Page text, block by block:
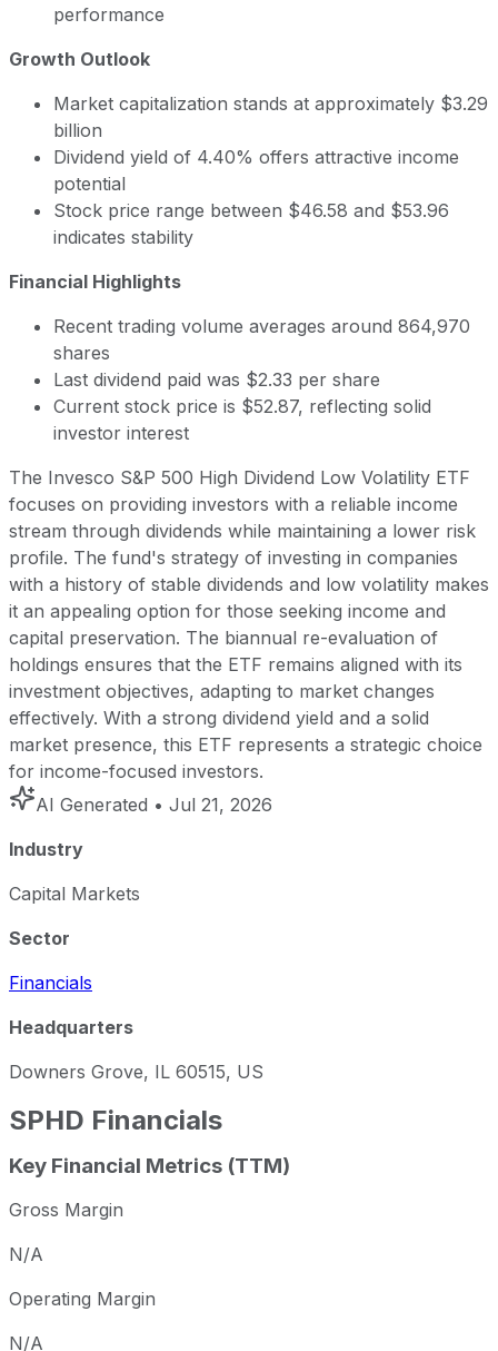
performance
Growth Outlook
Market capitalization stands at approximately $3.29
billion
Dividend yield of 4.40% offers attractive income
potential
Stock price range between $46.58 and $53.96
indicates stability
Financial Highlights
Recent trading volume averages around 864,970
shares
Last dividend paid was $2.33 per share
Current stock price is $52.87, reflecting solid
investor interest
The Invesco S&P 500 High Dividend Low Volatility ETF
focuses on providing investors with a reliable income
stream through dividends while maintaining a lower risk
profile. The fund's strategy of investing in companies
with a history of stable dividends and low volatility makes
it an appealing option for those seeking income and
capital preservation. The biannual re-evaluation of
holdings ensures that the ETF remains aligned with its
investment objectives, adapting to market changes
effectively. With a strong dividend yield and a solid
market presence, this ETF represents a strategic choice
for income-focused investors.
AI Generated • Jul 21, 2026
Industry
Capital Markets
Sector
Financials
Headquarters
Downers Grove, IL 60515, US
SPHD Financials
Key Financial Metrics (TTM)
Gross Margin
N/A
Operating Margin
N/A